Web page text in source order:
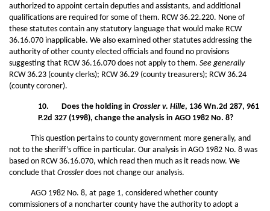
authorized to appoint certain deputies and assistants, and additional
qualifications are required for some of them. RCW 36.22.220. None of
these statutes contain any statutory language that would make RCW
36.16.070 inapplicable. We also examined other statutes addressing the
authority of other county elected officials and found no provisions
suggesting that RCW 36.16.070 does not apply to them. See generally
RCW 36.23 (county clerks); RCW 36.29 (county treasurers); RCW 36.24
(county coroner).
10. Does the holding in Crossler v. Hille, 136 Wn.2d 287, 961
P.2d 327 (1998), change the analysis in AGO 1982 No. 8?
This question pertains to county government more generally, and
not to the sheriff’s office in particular. Our analysis in AGO 1982 No. 8 was
based on RCW 36.16.070, which read then much as it reads now. We
conclude that Crossler does not change our analysis.
AGO 1982 No. 8, at page 1, considered whether county
commissioners of a noncharter county have the authority to adopt a